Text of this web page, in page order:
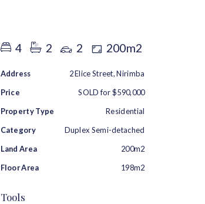
4 2 2 200m2
Address
2 Elice Street, Nirimba
Price
SOLD for $590,000
Property Type
Residential
Category
Duplex Semi-detached
Land Area
200m2
Floor Area
198m2
Tools